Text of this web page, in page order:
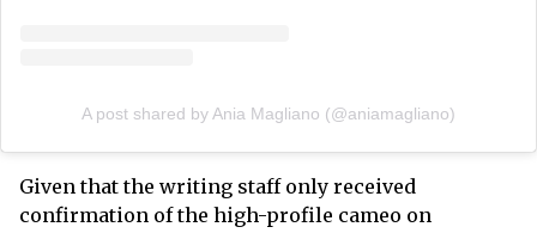
A post shared by Ania Magliano (@aniamagliano)
Given that the writing staff only received
confirmation of the high-profile cameo on